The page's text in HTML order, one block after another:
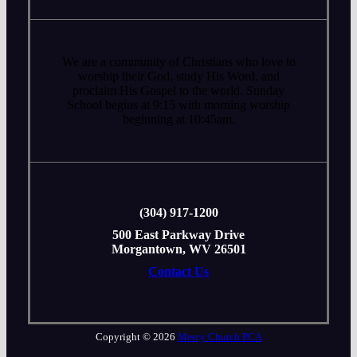
We are a community of Christians who love to
worship their God, study His Word, and
proclaim His Gospel to the world. Sunday
School begins at 9:15 with morning worship
beginning at 10:45am.
‭(304) 917-1200
500 East Parkway Drive
Morgantown, WV 26501
Contact Us
Copyright © 2026 Mercy Church PCA